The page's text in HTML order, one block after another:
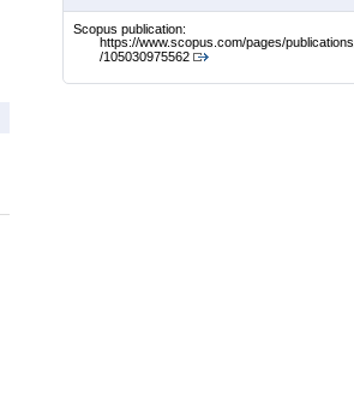
Scopus publication:
https://www.scopus.com/pages/publications
/105030975562